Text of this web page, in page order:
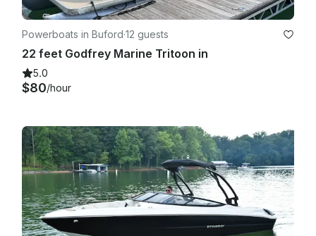
Powerboats in Buford·12 guests
22 feet Godfrey Marine Tritoon in
5.0
$80/hour